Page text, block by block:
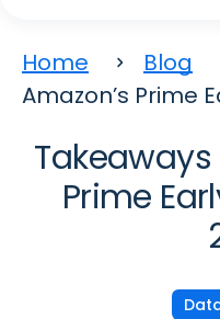
Home Blog
Amazon’s Prime
Takeaways
Prime